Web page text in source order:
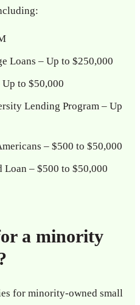
Loans – Up to $250,000
to $50,000
Lending Program – Up
– $500 to $50,000
Loan – $500 to $50,000
a minority
for minority-owned small